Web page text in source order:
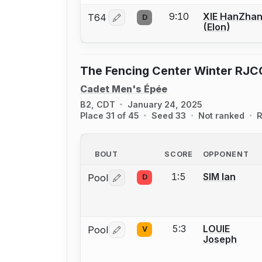
T64 Log in or create an account to report
D 9:10
XIE
(Elon)
The Fencing Center Winter
Cadet Men's Épée
B2, CDT
January 24, 2025
Place 31 of 45
Seed 33 Not ranked
BOUT SCORE
OPPONENT
Pool Log in or create an account to report
D 1:5 SIM Ian
Pool Log in or create an account to report
V 5:3
LOUIE
Joseph